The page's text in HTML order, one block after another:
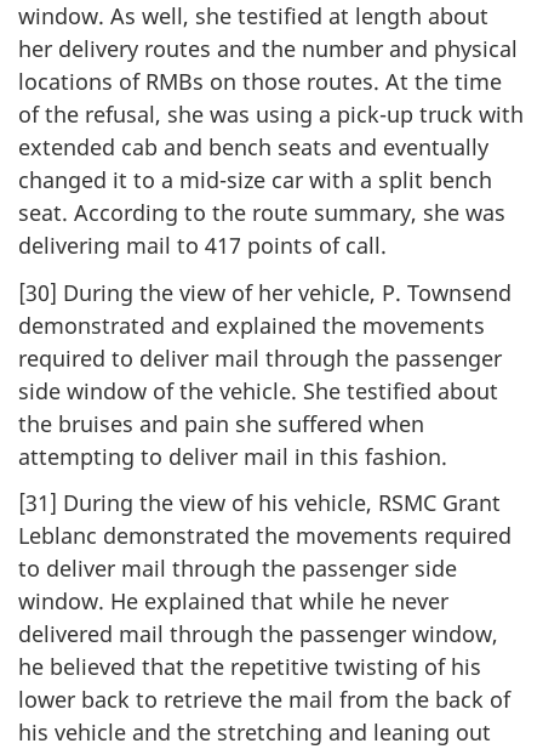
window. As well, she testified at length about
her delivery routes and the number and physical
locations of RMBs on those routes. At the time
of the refusal, she was using a pick-up truck with
extended cab and bench seats and eventually
changed it to a mid-size car with a split bench
seat. According to the route summary, she was
delivering mail to 417 points of call.
[30] During the view of her vehicle, P. Townsend
demonstrated and explained the movements
required to deliver mail through the passenger
side window of the vehicle. She testified about
the bruises and pain she suffered when
attempting to deliver mail in this fashion.
[31] During the view of his vehicle, RSMC Grant
Leblanc demonstrated the movements required
to deliver mail through the passenger side
window. He explained that while he never
delivered mail through the passenger window,
he believed that the repetitive twisting of his
lower back to retrieve the mail from the back of
his vehicle and the stretching and leaning out